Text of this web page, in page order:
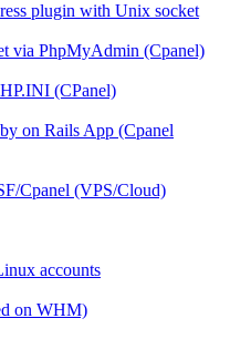
plugin with Unix socket
via PhpMyAdmin (Cpanel)
(CPanel)
on Rails App (Cpanel
Cpanel (VPS/Cloud)
accounts
on WHM)